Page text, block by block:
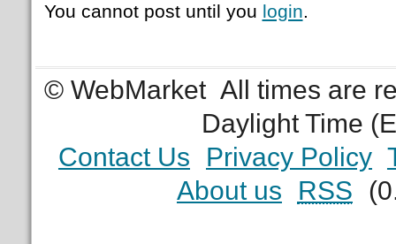
You cannot post until you login.
© WebMarket All times are
Daylight Time
Contact Us
Privacy Policy
About us
RSS